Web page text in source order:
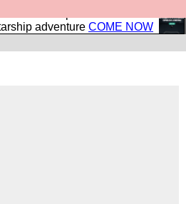
is open in Vauxhall –
adventure COME NOW